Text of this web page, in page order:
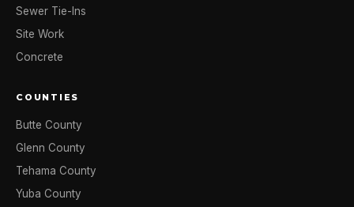
Sewer Tie-Ins
Site Work
Concrete
COUNTIES
Butte County
Glenn County
Tehama County
Yuba County